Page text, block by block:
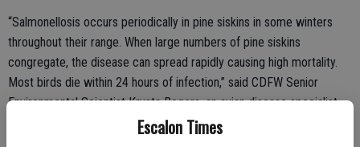
Escalon Times
“Salmonellosis occurs periodically in pine siskins in some winters
throughout their range. When large numbers of pine siskins
congregate, the disease can spread rapidly causing high mortality.
Most birds die within 24 hours of infection,” said CDFW Senior
Environmental Scientist Krysta Rogers, an avian disease specialist.